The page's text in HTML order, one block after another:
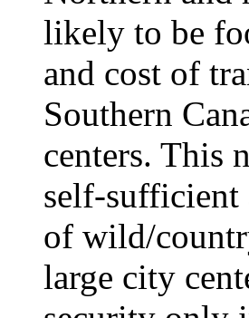
likely to be
and cost of
Southern
centers. This
self-sufficient
of wild/
large city